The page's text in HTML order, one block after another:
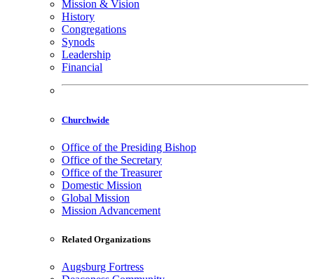
Mission & Vision
History
Congregations
Synods
Leadership
Financial
Churchwide
Office of the Presiding Bishop
Office of the Secretary
Office of the Treasurer
Domestic Mission
Global Mission
Mission Advancement
Related Organizations
Augsburg Fortress